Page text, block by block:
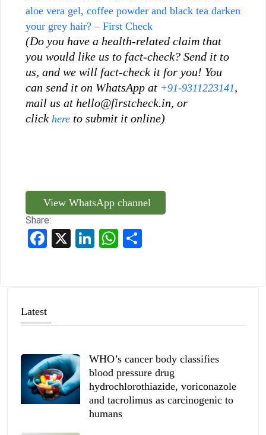
aloe vera gel, coffee powder and black tea darken
your grey hair? – First Check
(Do you have a health-related claim that
you would like us to fact-check? Send it to
us, and we will fact-check it for you! You
can send it on WhatsApp at +91-9311223141,
mail us at hello@firstcheck.in, or
click here to submit it online)
View WhatsApp channel
Share:
Facebook LinkedInWhatsApp
Latest
WHO’s cancer body classifies
blood pressure drug
hydrochlorothiazide, voriconazole
and tacrolimus as carcinogenic to
humans